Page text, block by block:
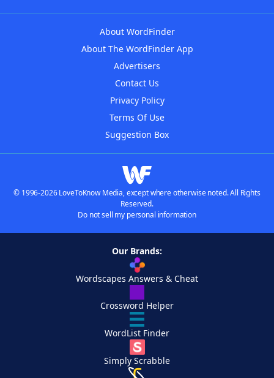
About WordFinder
About The WordFinder App
Advertisers
Contact Us
Privacy Policy
Terms Of Use
Suggestion Box
© 1996-2026 LoveToKnow Media, except where otherwise noted. All Rights
Reserved.
Do not sell my personal information
Our Brands:
Wordscapes Answers & Cheat
Crossword Helper
WordList Finder
Simply Scrabble